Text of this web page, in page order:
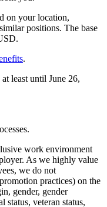
on your location,
positions. The base
.
least until June 26,
work environment
As we highly value
we do not
practices) on the
gender, gender
status, veteran status,